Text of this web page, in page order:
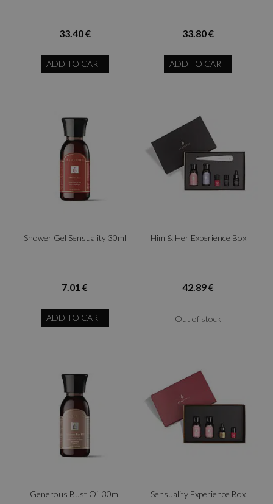
33.40 €
ADD TO CART
33.80 €
ADD TO CART
Shower Gel Sensuality 30ml
7.01 €
ADD TO CART
Him & Her Experience Box
42.89 €
Out of stock
Generous Bust Oil 30ml Sensuality Experience Box